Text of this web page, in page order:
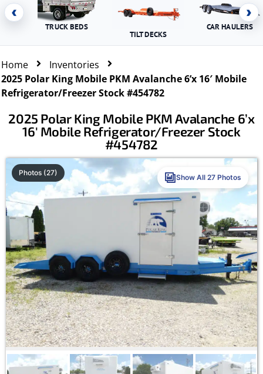
‹
TRUCK BEDS
TILT DECKS
CAR HAULERS
›
Home
Inventories
2025 Polar King Mobile PKM Avalanche 6’x 16′ Mobile
Refrigerator/Freezer Stock #454782
2025 Polar King Mobile PKM Avalanche 6’x
16′ Mobile Refrigerator/Freezer Stock
#454782
Photos (27)
Show All 27 Photos